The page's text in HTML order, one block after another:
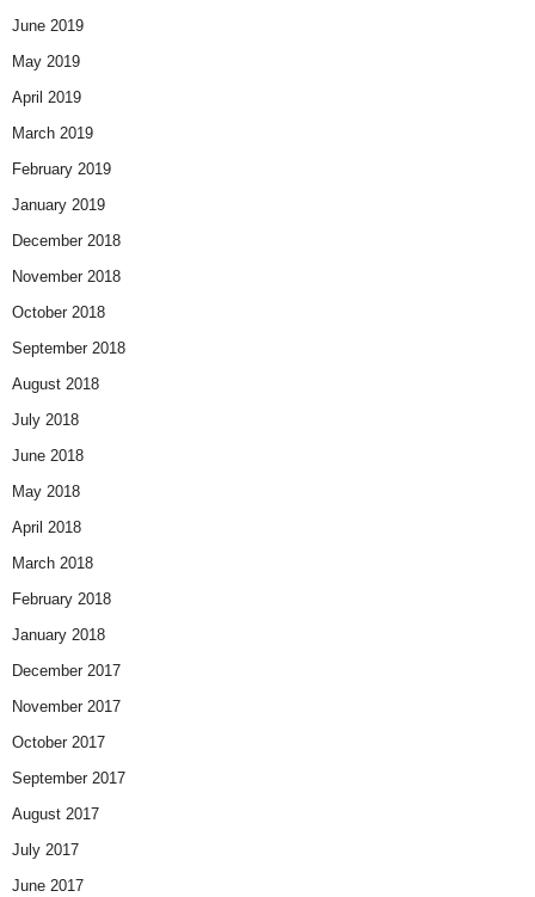
June 2019
May 2019
April 2019
March 2019
February 2019
January 2019
December 2018
November 2018
October 2018
September 2018
August 2018
July 2018
June 2018
May 2018
April 2018
March 2018
February 2018
January 2018
December 2017
November 2017
October 2017
September 2017
August 2017
July 2017
June 2017